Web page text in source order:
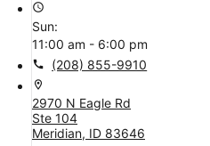
access_time
Sun:
11:00 am - 6:00 pm
call (208) 855-9910
location_on
2970 N Eagle Rd
Ste 104
Meridian, ID 83646